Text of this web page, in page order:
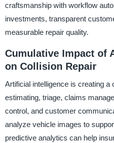
craftsmanship with workflow
investments, transparent
measurable repair quality.
Cumulative Impact of
on Collision Repair
Artificial intelligence is creating
estimating, triage, claims
control, and customer
analyze vehicle images to
predictive analytics can help